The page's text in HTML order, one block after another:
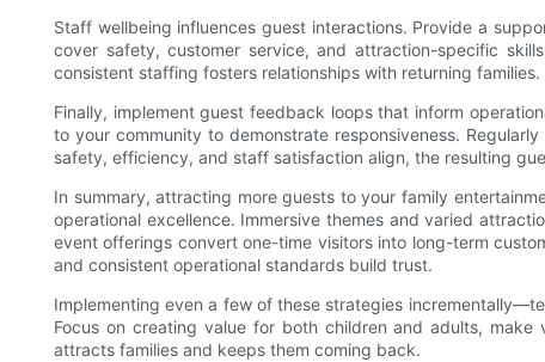
Staff wellbeing influences guest interactions. Provide a
cover safety, customer service, and attraction-specific
consistent staffing fosters relationships with returning families.
Finally, implement guest feedback loops that inform
to your community to demonstrate responsiveness.
safety, efficiency, and staff satisfaction align, the resulting
In summary, attracting more guests to your family
operational excellence. Immersive themes and varied
event offerings convert one-time visitors into long-term
and consistent operational standards build trust.
Implementing even a few of these strategies
Focus on creating value for both children and adults,
attracts families and keeps them coming back.